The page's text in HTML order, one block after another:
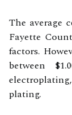
The average
Fayette
factors.
between
plating.